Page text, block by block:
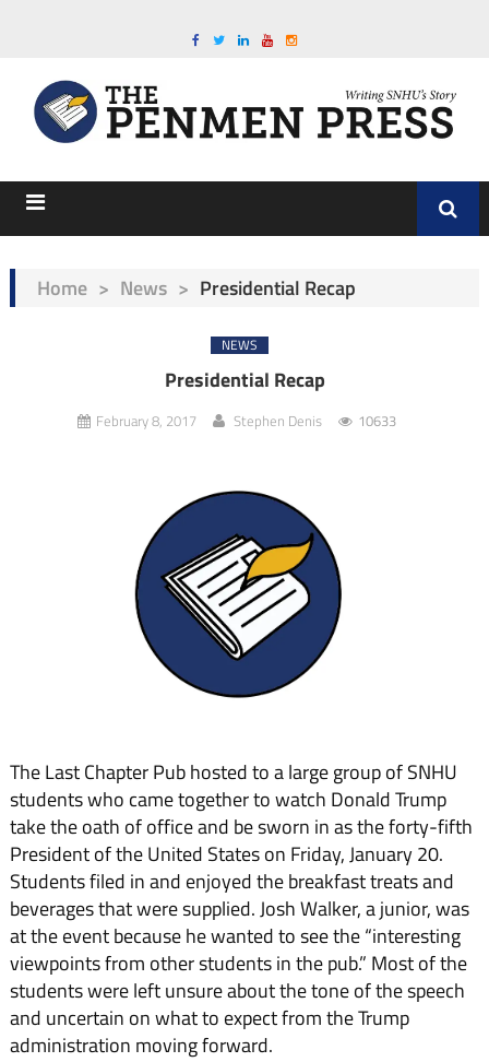
Home > News > Presidential Recap
NEWS
Presidential Recap
February 8, 2017 Stephen Denis 10633
The Last Chapter Pub hosted to a large group of SNHU
students who came together to watch Donald Trump
take the oath of office and be sworn in as the forty-fifth
President of the United States on Friday, January 20.
Students filed in and enjoyed the breakfast treats and
beverages that were supplied. Josh Walker, a junior, was
at the event because he wanted to see the “interesting
viewpoints from other students in the pub.” Most of the
students were left unsure about the tone of the speech
and uncertain on what to expect from the Trump
administration moving forward.